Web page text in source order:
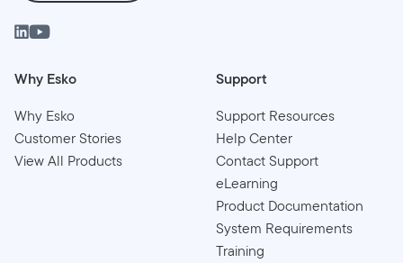
Why Esko
Why Esko
Customer Stories
View All Products
Support
Support Resources
Help Center
Contact Support
eLearning
Product Documentation
System Requirements
Training